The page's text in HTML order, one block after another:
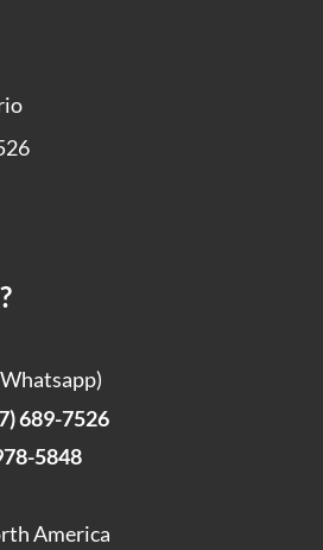
689-7526
5848
America